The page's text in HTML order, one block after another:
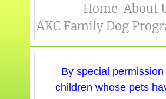
Home About
AKC Family Dog
By special
children whose pets